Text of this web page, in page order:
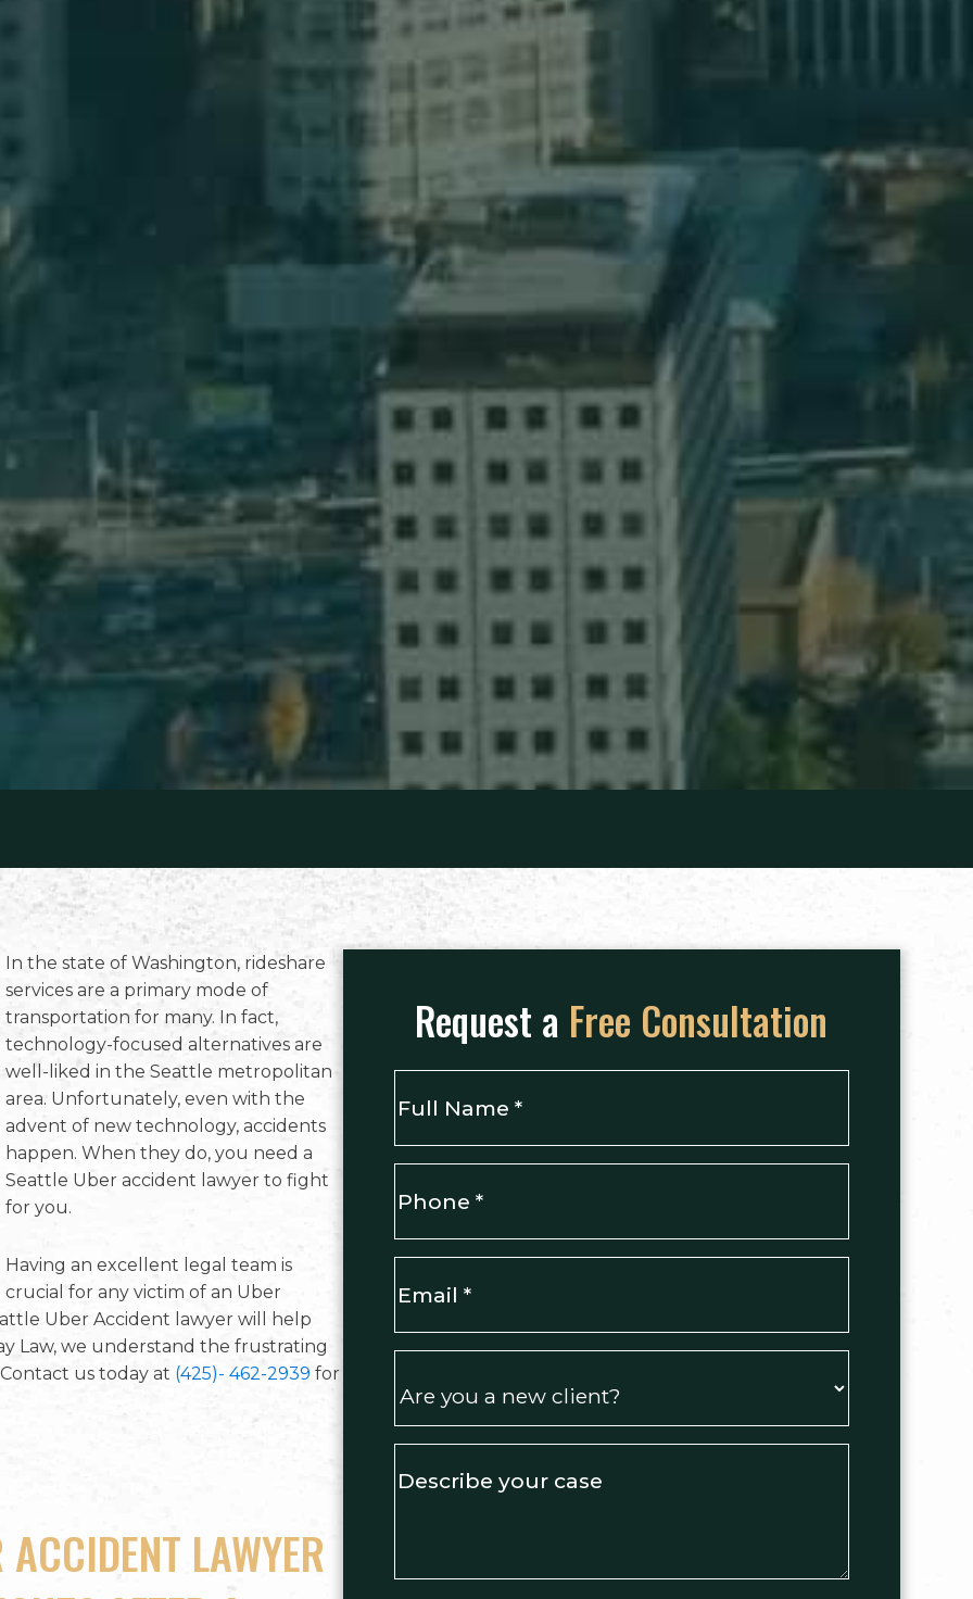
In the state of Washington, rideshare
services are a primary mode of
transportation for many. In fact,
technology-focused alternatives are
well-liked in the Seattle metropolitan
area. Unfortunately, even with the
advent of new technology, accidents
happen. When they do, you need a
Seattle Uber accident lawyer to fight
for you.
Having an excellent legal team is
crucial for any victim of an Uber
Uber Accident lawyer will help
Law, we understand the frustrating
us today at (425)- 462-2939 for
LAWYER
Request a Free Consultation
Name
*
First
you
new
client?
your